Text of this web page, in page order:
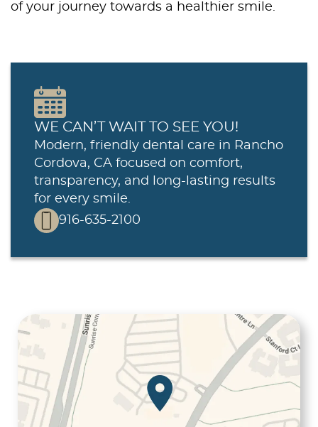
of your journey towards a healthier smile.
WE CAN’T WAIT TO SEE YOU!
Modern, friendly dental care in Rancho
Cordova, CA focused on comfort,
transparency, and long-lasting results
for every smile.
916-635-2100